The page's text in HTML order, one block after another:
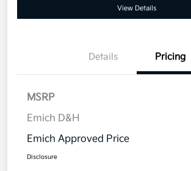
View Details
Details Pricing
MSRP
Emich D&H
Emich Approved Price
Disclosure